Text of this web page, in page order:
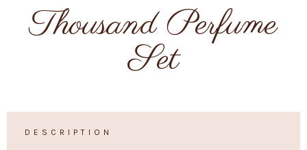
Thousand Perfume
Set
DESCRIPTION